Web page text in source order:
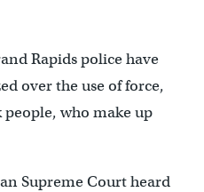
Rapids police have
over the use of force,
who make up
Supreme Court heard